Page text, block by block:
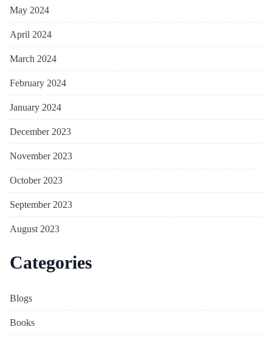
May 2024
April 2024
March 2024
February 2024
January 2024
December 2023
November 2023
October 2023
September 2023
August 2023
Categories
Blogs
Books